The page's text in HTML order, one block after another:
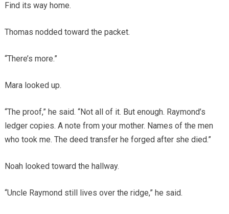
Find its way home.
Thomas nodded toward the packet.
“There’s more.”
Mara looked up.
“The proof,” he said. “Not all of it. But enough. Raymond’s
ledger copies. A note from your mother. Names of the men
who took me. The deed transfer he forged after she died.”
Noah looked toward the hallway.
“Uncle Raymond still lives over the ridge,” he said.